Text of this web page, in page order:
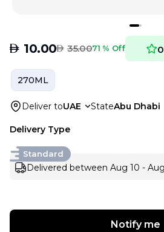
AED 10.00AED 35.0071 % Off 0
270ML
Deliver toUAE StateAbu Dhabi
Delivery Type
Standard
Delivered between Aug 10 -
Notify me